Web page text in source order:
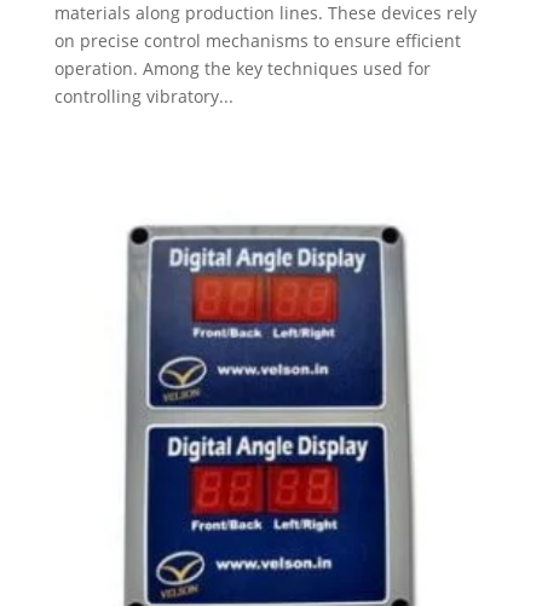
materials along production lines. These devices rely
on precise control mechanisms to ensure efficient
operation. Among the key techniques used for
controlling vibratory...